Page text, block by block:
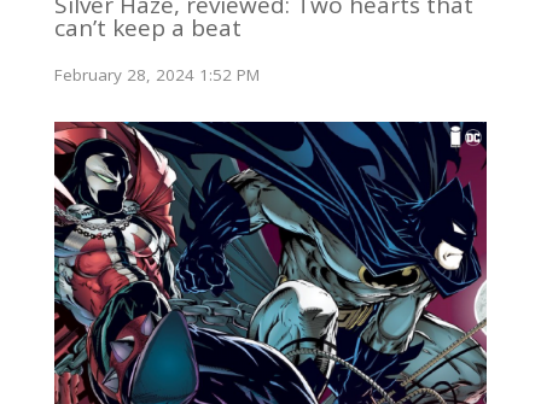
can’t keep a beat
February 28, 2024 1:52 PM